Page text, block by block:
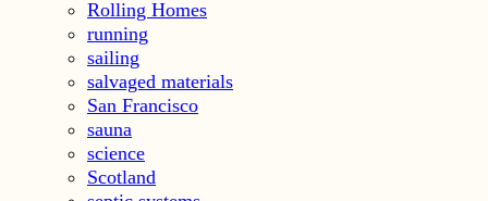
Rolling Homes
running
sailing
salvaged materials
San Francisco
sauna
science
Scotland